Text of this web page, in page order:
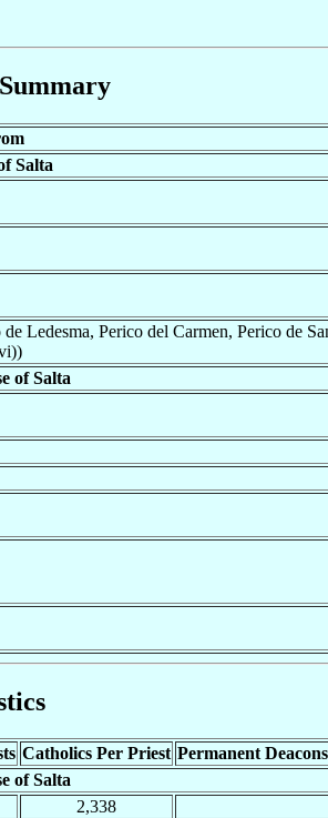
Salta
Ledesma, Perico del Carmen, Perico de
of Salta
Catholics Per Priest Permanent Deacons
of Salta
2,338